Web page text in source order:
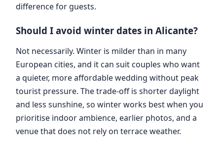
difference for guests.
Should I avoid winter dates in Alicante?
Not necessarily. Winter is milder than in many
European cities, and it can suit couples who want
a quieter, more affordable wedding without peak
tourist pressure. The trade-off is shorter daylight
and less sunshine, so winter works best when you
prioritise indoor ambience, earlier photos, and a
venue that does not rely on terrace weather.